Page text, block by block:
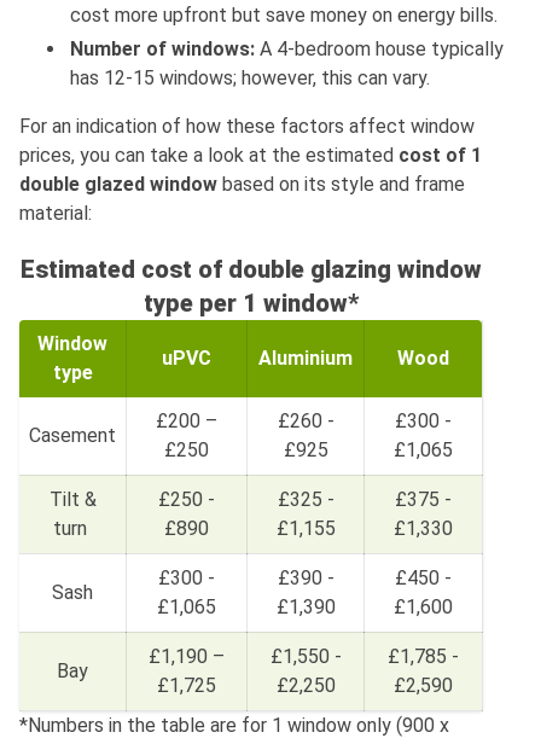
cost more upfront but save money on energy bills.
Number of windows: A 4-bedroom house typically
has 12-15 windows; however, this can vary.
For an indication of how these factors affect window
prices, you can take a look at the estimated cost of 1
double glazed window based on its style and frame
material:
Estimated cost of double glazing window
type per 1 window*
Window
type
uPVC Aluminium Wood
Casement
£200 –
£250
£260 -
£925
£300 -
£1,065
Tilt &
turn
£250 -
£890
£325 -
£1,155
£375 -
£1,330
Sash
£300 -
£1,065
£390 -
£1,390
£450 -
£1,600
Bay
£1,190 –
£1,725
£1,550 -
£2,250
£1,785 -
£2,590
*Numbers in the table are for 1 window only (900 x